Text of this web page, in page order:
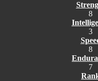
8
3
8
7